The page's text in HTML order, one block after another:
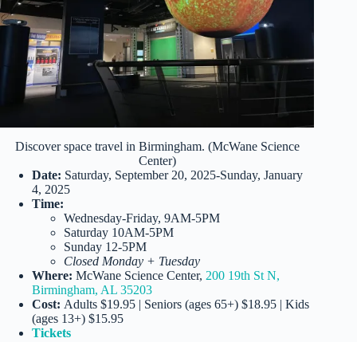
Discover space travel in Birmingham. (McWane Science
Center)
Date: Saturday, September 20, 2025-Sunday, January
4, 2025
Time:
Wednesday-Friday, 9AM-5PM
Saturday 10AM-5PM
Sunday 12-5PM
Closed Monday + Tuesday
Where: McWane Science Center, 200 19th St N,
Birmingham, AL 35203
Cost: Adults $19.95 | Seniors (ages 65+) $18.95 | Kids
(ages 13+) $15.95
Tickets